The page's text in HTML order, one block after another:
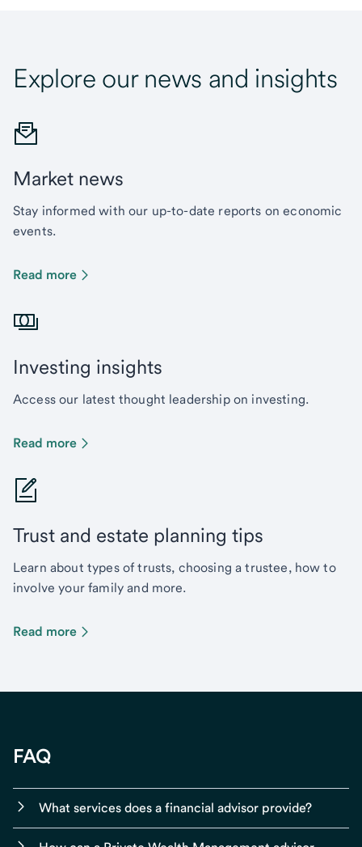
Explore our news and insights
Market news
Stay informed with our up-to-date reports on economic
events.
Read more
Investing insights
Access our latest thought leadership on investing.
Read more
Trust and estate planning tips
Learn about types of trusts, choosing a trustee, how to
involve your family and more.
Read more
FAQ
What services does a financial advisor provide?